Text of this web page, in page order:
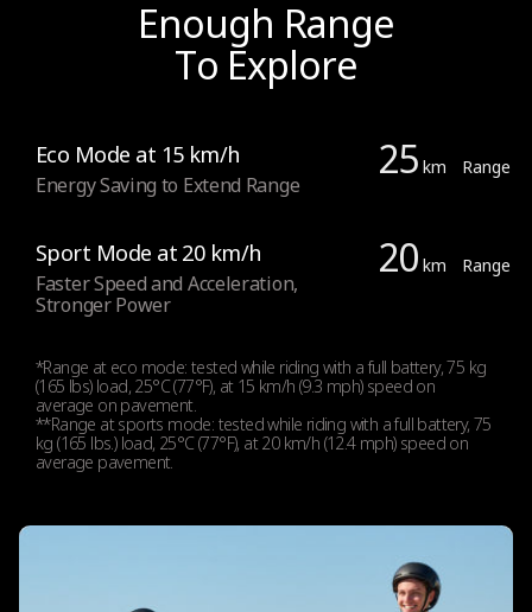
Enough Range
To Explore
Eco Mode at 15 km/h
Energy Saving to Extend Range
25 km Range
Sport Mode at 20 km/h
Faster Speed and Acceleration,
Stronger Power
20 km Range
*Range at eco mode: tested while riding with a full battery, 75 kg
(165 lbs) load, 25°C (77°F), at 15 km/h (9.3 mph) speed on
average on pavement.
**Range at sports mode: tested while riding with a full battery, 75
kg (165 lbs.) load, 25°C (77°F), at 20 km/h (12.4 mph) speed on
average pavement.